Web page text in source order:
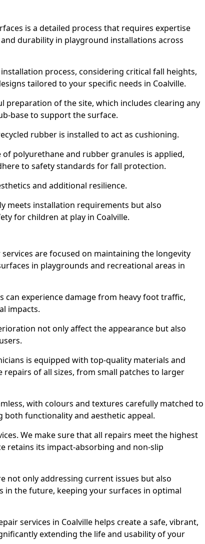
is a detailed process that requires expertise
durability in playground installations across
process, considering critical fall heights,
tailored to your specific needs in Coalville.
preparation of the site, which includes clearing any
base to support the surface.
rubber is installed to act as cushioning.
polyurethane and rubber granules is applied,
to safety standards for fall protection.
and additional resilience.
meets installation requirements but also
for children at play in Coalville.
are focused on maintaining the longevity
in playgrounds and recreational areas in
can experience damage from heavy foot traffic,
impacts.
not only affect the appearance but also
is equipped with top-quality materials and
repairs of all sizes, from small patches to larger
with colours and textures carefully matched to
both functionality and aesthetic appeal.
We make sure that all repairs meet the highest
retains its impact-absorbing and non-slip
not only addressing current issues but also
in the future, keeping your surfaces in optimal
services in Coalville helps create a safe, vibrant,
extending the life and usability of your